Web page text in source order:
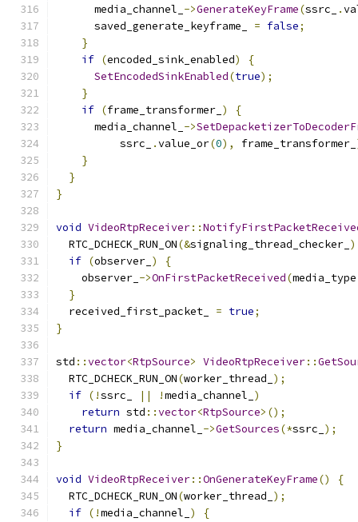
      media_channel_
->GenerateKeyFrame(ssrc_ .
      saved_generate_keyframe_
= false;
}
if (encoded_sink_enabled)
{
SetEncodedSinkEnabled(true);
}
if (frame_transformer_ )
{
      media_channel_
->
          ssrc_
.value_or(0), frame_transformer_
}
}
}
void VideoRtpReceiver::
  RTC_DCHECK_RUN_ON
(&signaling_thread_checker_
if (observer_ )
{
    observer_
->OnFirstPacketReceived(media_type
}
  received_first_packet_
= true;
}
std ::vector<RtpSource> VideoRtpReceiver::
  RTC_DCHECK_RUN_ON
(worker_thread_ );
if (!ssrc_ || !media_channel_ )
return std ::vector<RtpSource>();
return media_channel_ ->GetSources(*ssrc_ );
}
void VideoRtpReceiver::OnGenerateKeyFrame()
{
  RTC_DCHECK_RUN_ON
(worker_thread_ );
if (!media_channel_ )
{